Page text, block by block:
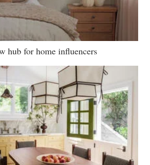
hub for home influencers